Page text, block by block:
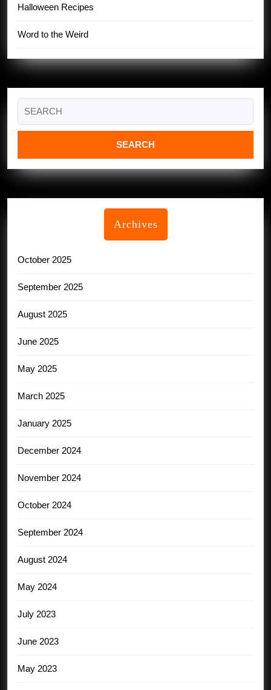
Halloween Recipes
Word to the Weird
for:
Archives
October 2025
September 2025
August 2025
June 2025
May 2025
March 2025
January 2025
December 2024
November 2024
October 2024
September 2024
August 2024
May 2024
July 2023
June 2023
May 2023